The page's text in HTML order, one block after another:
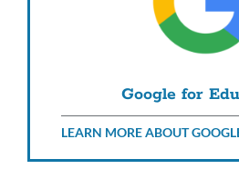
Google for
LEARN MORE ABOUT